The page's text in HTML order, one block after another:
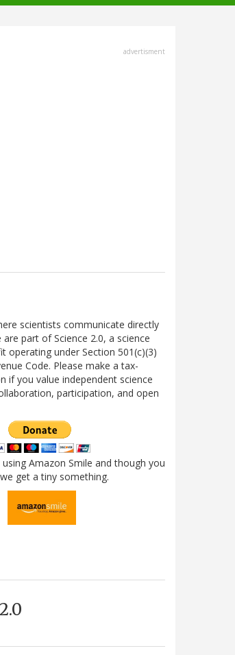
advertisment
scientists communicate directly
part of Science 2.0, a science
operating under Section 501(c)(3)
Code. Please make a tax-
if you value independent science
participation, and open
Amazon Smile and though you
get a tiny something.